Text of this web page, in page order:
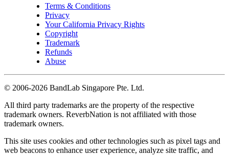
Terms & Conditions
Privacy
Your California Privacy Rights
Copyright
Trademark
Refunds
Abuse
© 2006-2026 BandLab Singapore Pte. Ltd.
All third party trademarks are the property of the respective
trademark owners. ReverbNation is not affiliated with those
trademark owners.
This site uses cookies and other technologies such as pixel tags and
web beacons to enhance user experience, analyze site traffic, and